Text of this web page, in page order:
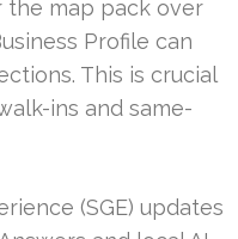
map pack over
Profile can
This is crucial
ins and same-
(SGE) updates